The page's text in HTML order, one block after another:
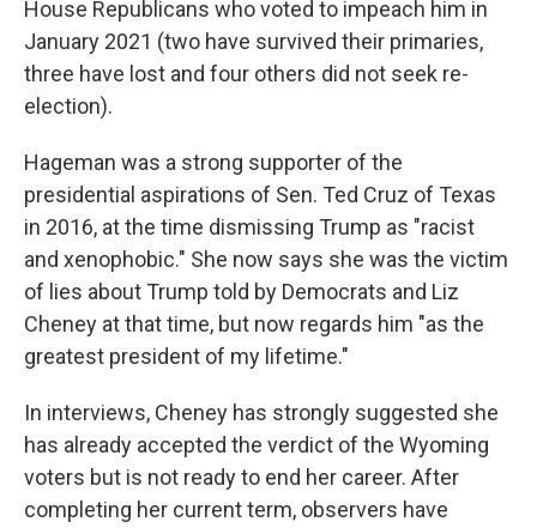
House Republicans who voted to impeach him in
January 2021 (two have survived their primaries,
three have lost and four others did not seek re-
election).
Hageman was a strong supporter of the
presidential aspirations of Sen. Ted Cruz of Texas
in 2016, at the time dismissing Trump as "racist
and xenophobic." She now says she was the victim
of lies about Trump told by Democrats and Liz
Cheney at that time, but now regards him "as the
greatest president of my lifetime."
In interviews, Cheney has strongly suggested she
has already accepted the verdict of the Wyoming
voters but is not ready to end her career. After
completing her current term, observers have